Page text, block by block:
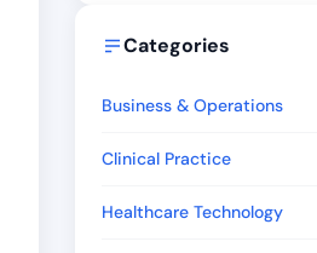
Categories
Business & Operations
Clinical Practice
Healthcare Technology